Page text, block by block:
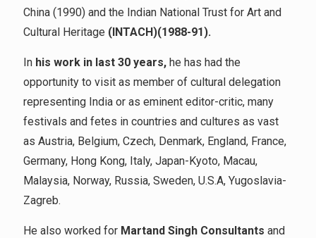
China (1990) and the Indian National Trust for Art and
Cultural Heritage (INTACH)(1988-91).
In his work in last 30 years, he has had the
opportunity to visit as member of cultural delegation
representing India or as eminent editor-critic, many
festivals and fetes in countries and cultures as vast
as Austria, Belgium, Czech, Denmark, England, France,
Germany, Hong Kong, Italy, Japan-Kyoto, Macau,
Malaysia, Norway, Russia, Sweden, U.S.A, Yugoslavia-
Zagreb.
He also worked for Martand Singh Consultants and